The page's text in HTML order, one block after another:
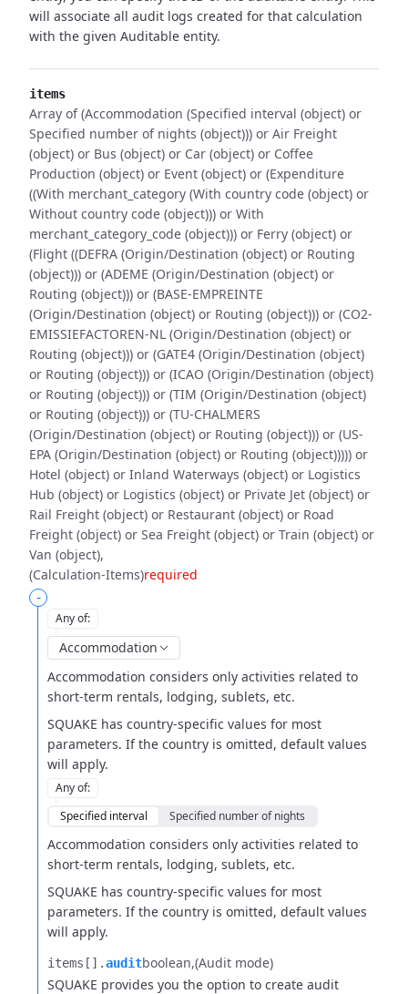
will associate all audit logs created for that calculation
with the given Auditable entity.
items
Array of (Accommodation (Specified interval (object) or
Specified number of nights (object))) or Air Freight
(object) or Bus (object) or Car (object) or Coffee
Production (object) or Event (object) or (Expenditure
((With merchant_category (With country code (object) or
Without country code (object))) or With
merchant_category_code (object))) or Ferry (object) or
(Flight ((DEFRA (Origin/Destination (object) or Routing
(object))) or (ADEME (Origin/Destination (object) or
Routing (object))) or (BASE-EMPREINTE
(Origin/Destination (object) or Routing (object))) or (CO2-
EMISSIEFACTOREN-NL (Origin/Destination (object) or
Routing (object))) or (GATE4 (Origin/Destination (object)
or Routing (object))) or (ICAO (Origin/Destination (object)
or Routing (object))) or (TIM (Origin/Destination (object)
or Routing (object))) or (TU-CHALMERS
(Origin/Destination (object) or Routing (object))) or (US-
EPA (Origin/Destination (object) or Routing (object))))) or
Hotel (object) or Inland Waterways (object) or Logistics
Hub (object) or Logistics (object) or Private Jet (object) or
Rail Freight (object) or Restaurant (object) or Road
Freight (object) or Sea Freight (object) or Train (object) or
Van (object)
(Calculation-Items)required
-
Any of:
Accommodation
Accommodation considers only activities related to
short-term rentals, lodging, sublets, etc.
SQUAKE has country-specific values for most
parameters. If the country is omitted, default values
will apply.
Any of:
Specified interval
Specified number of nights
Accommodation considers only activities related to
short-term rentals, lodging, sublets, etc.
SQUAKE has country-specific values for most
parameters. If the country is omitted, default values
will apply.
items[].​auditboolean (Audit mode)
SQUAKE provides you the option to create audit